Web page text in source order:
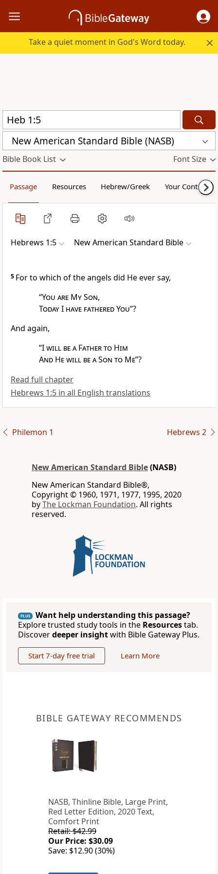
Take a quiet moment in God's Word today.
New American Standard Bible (NASB)
Bible Book List Font Size
Passage Resources Hebrew/Greek Your Content
Hebrews 1:5 New American Standard Bible
5 For to which of the angels did He ever say,
“You are My Son,
Today I have fathered You”?
And again,
“Iwill be a Father to Him
And He will be a Son to Me”?
Read full chapter
Hebrews 1:5 in all English translations
Philemon 1 Hebrews 2
New American Standard Bible(NASB)
New American Standard Bible®,
Copyright © 1960, 1971, 1977, 1995, 2020
byThe Lockman Foundation. All rights
reserved.
PLUS
Want help understanding this passage?
Explore trusted study tools in the Resourcestab.
Discoverdeeper insightwith Bible Gateway Plus.
Start 7-day free trial Learn More
BIBLE GATEWAY RECOMMENDS
NASB, Thinline Bible, Large Print,
Red Letter Edition, 2020 Text,
Comfort Print
Retail: $42.99
Our Price: $30.09
Save: $12.90 (30%)